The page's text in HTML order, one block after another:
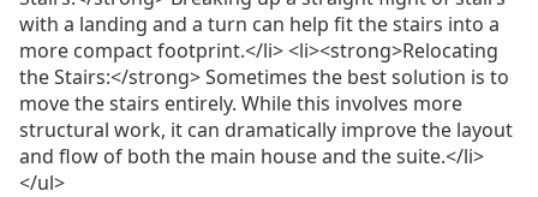
with a landing and a turn can help fit the stairs into a
more compact footprint.</li> <li><strong>Relocating
the Stairs:</strong> Sometimes the best solution is to
move the stairs entirely. While this involves more
structural work, it can dramatically improve the layout
and flow of both the main house and the suite.</li>
</ul>